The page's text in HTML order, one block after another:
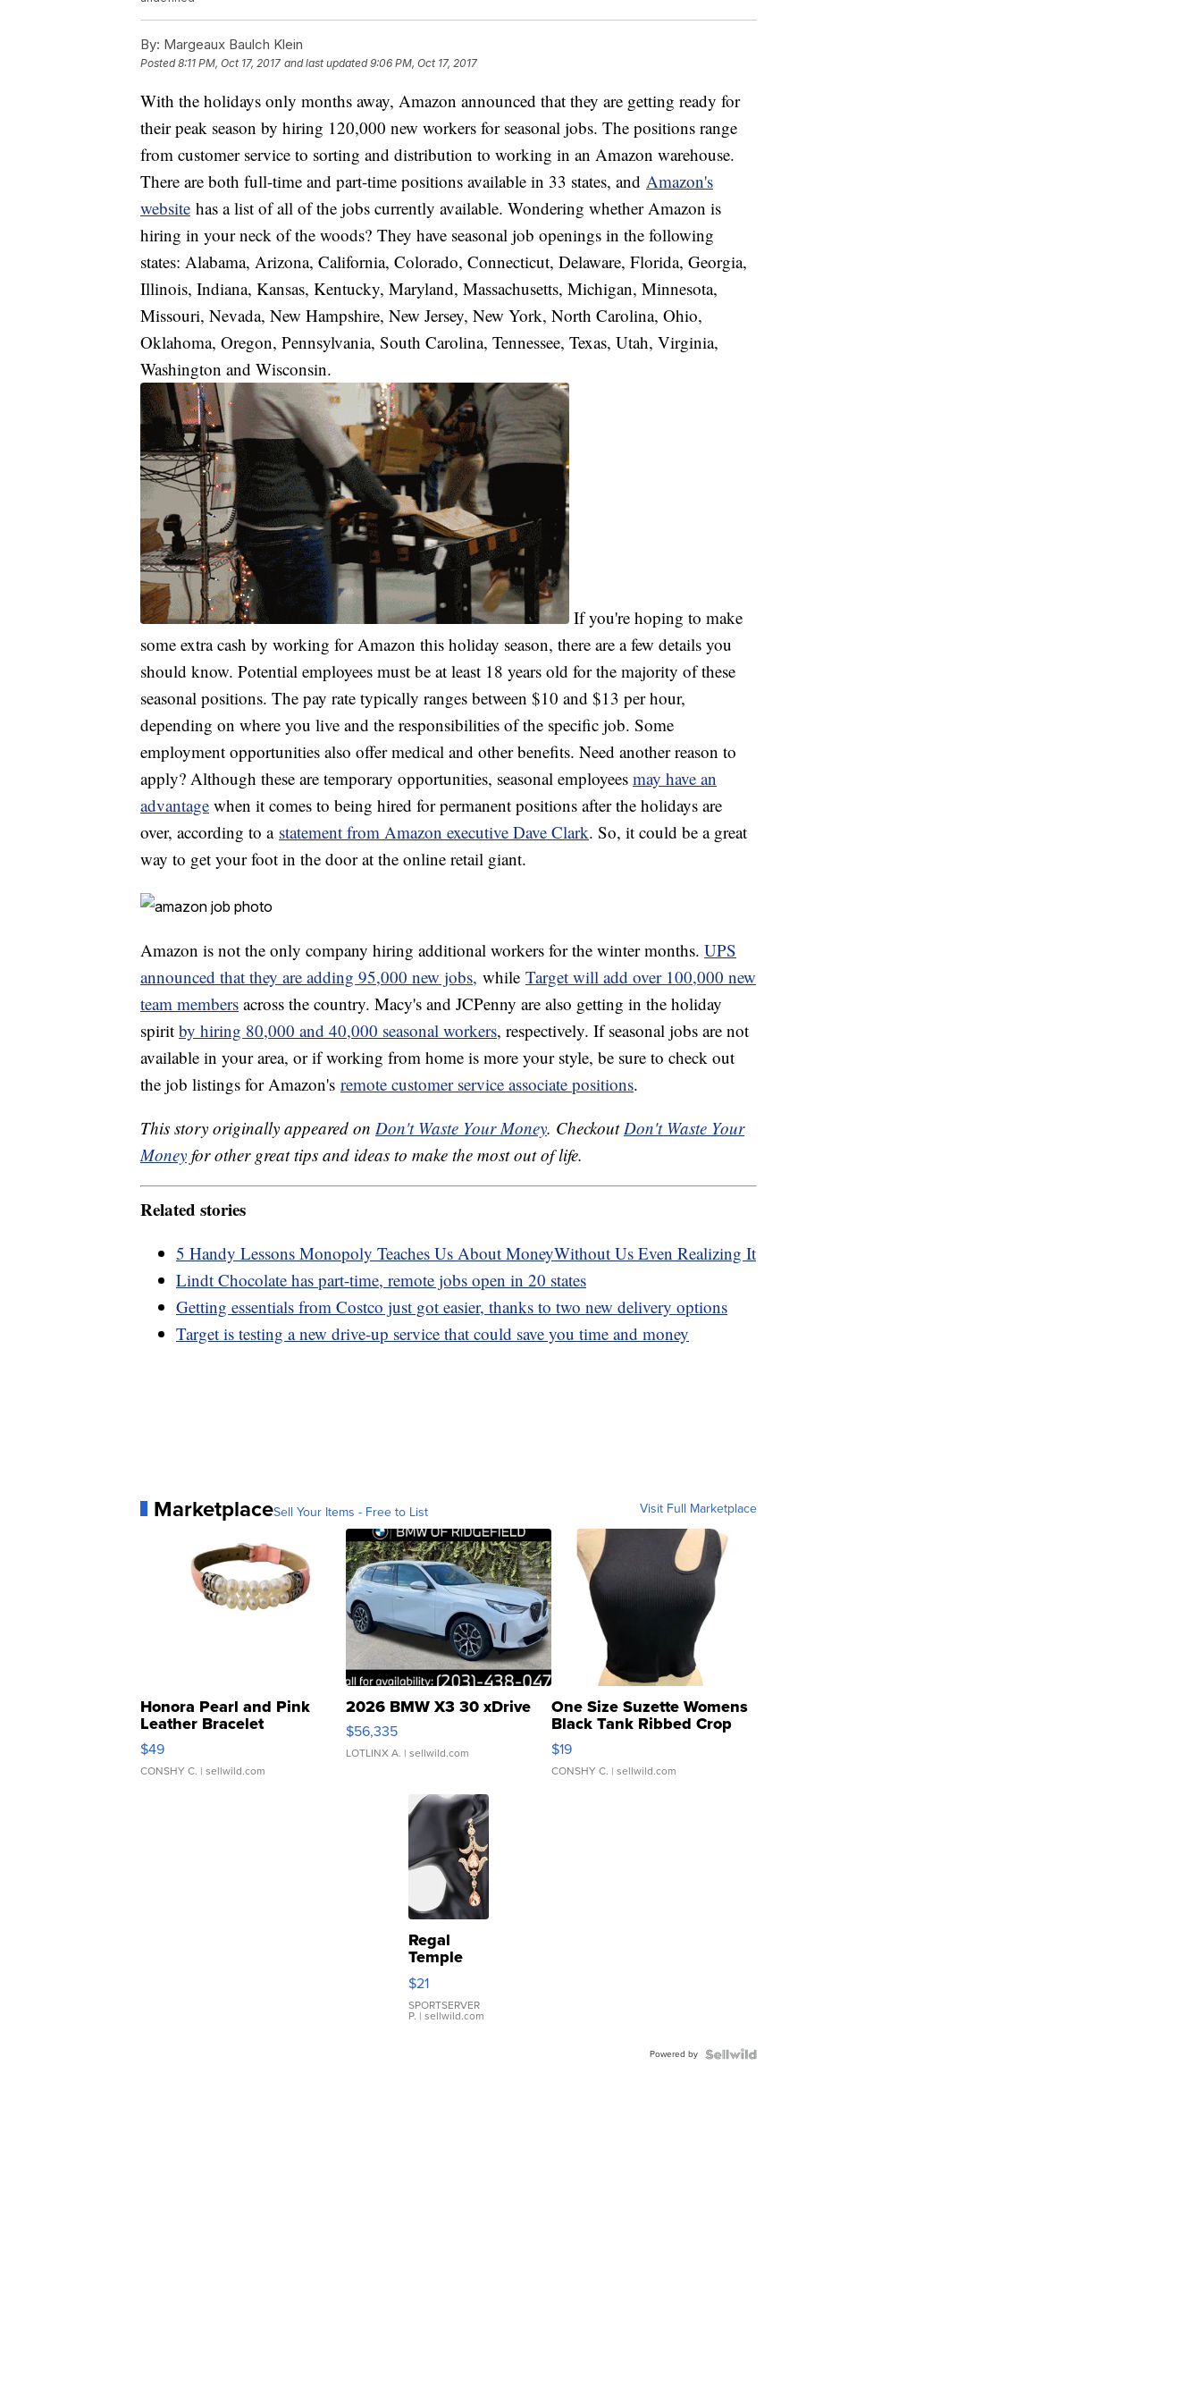
By: Margeaux Baulch Klein
Posted8:11 PM, Oct 17, 2017 and last updated 9:06 PM, Oct 17, 2017
With the holidays only months away, Amazon announced that they are getting ready for
their peak season by hiring 120,000 new workers for seasonal jobs. The positions range
from customer service to sorting and distribution to working in an Amazon warehouse.
There are both full-time and part-time positions available in 33 states, and Amazon's
website has a list of all of the jobs currently available. Wondering whether Amazon is
hiring in your neck of the woods? They have seasonal job openings in the following
states: Alabama, Arizona, California, Colorado, Connecticut, Delaware, Florida, Georgia,
Illinois, Indiana, Kansas, Kentucky, Maryland, Massachusetts, Michigan, Minnesota,
Missouri, Nevada, New Hampshire, New Jersey, New York, North Carolina, Ohio,
Oklahoma, Oregon, Pennsylvania, South Carolina, Tennessee, Texas, Utah, Virginia,
Washington and Wisconsin.
If you're hoping to make
some extra cash by working for Amazon this holiday season, there are a few details you
should know. Potential employees must be at least 18 years old for the majority of these
seasonal positions. The pay rate typically ranges between $10 and $13 per hour,
depending on where you live and the responsibilities of the specific job. Some
employment opportunities also offer medical and other benefits. Need another reason to
apply? Although these are temporary opportunities, seasonal employees may have an
advantage when it comes to being hired for permanent positions after the holidays are
over, according to a statement from Amazon executive Dave Clark. So, it could be a great
way to get your foot in the door at the online retail giant.
Amazon is not the only company hiring additional workers for the winter months. UPS
announced that they are adding 95,000 new jobs, while Target will add over 100,000 new
team members across the country. Macy's and JCPenny are also getting in the holiday
spirit by hiring 80,000 and 40,000 seasonal workers, respectively. If seasonal jobs are not
available in your area, or if working from home is more your style, be sure to check out
the job listings for Amazon's remote customer service associate positions.
This story originally appeared on Don't Waste Your Money. CheckoutDon't Waste Your
Money for other great tips and ideas to make the most out of life.
Related stories
5 Handy Lessons Monopoly Teaches Us About MoneyWithout Us Even Realizing It
Lindt Chocolate has part-time, remote jobs open in 20 states
Getting essentials from Costco just got easier, thanks to two new delivery options
Target is testing a new drive-up service that could save you time and money
MarketplaceSell Your Items - Free to List Visit Full Marketplace
Honora Pearl and Pink
Leather Bracelet
Adjustable Buckle Clo...
$49
CONSHY C. | sellwild.com
2026 BMW X3 30 xDrive
$56,335
LOTLINX A. | sellwild.com
One Size Suzette Womens
Black Tank Ribbed Crop
Asymmetrical ...
$19
CONSHY C. | sellwild.com
Regal
Temple
Droplet
Earrings
$21
SPORTSERVER
P. | sellwild.com
Powered by